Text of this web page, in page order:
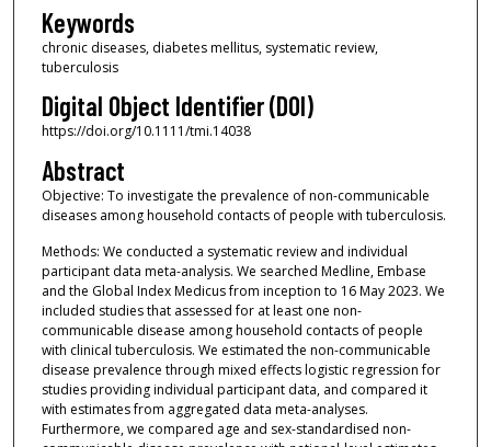
Keywords
chronic diseases, diabetes mellitus, systematic review,
tuberculosis
Digital Object Identifier (DOI)
https://doi.org/10.1111/tmi.14038
Abstract
Objective: To investigate the prevalence of non-communicable
diseases among household contacts of people with tuberculosis.
Methods: We conducted a systematic review and individual
participant data meta-analysis. We searched Medline, Embase
and the Global Index Medicus from inception to 16 May 2023. We
included studies that assessed for at least one non-
communicable disease among household contacts of people
with clinical tuberculosis. We estimated the non-communicable
disease prevalence through mixed effects logistic regression for
studies providing individual participant data, and compared it
with estimates from aggregated data meta-analyses.
Furthermore, we compared age and sex-standardised non-